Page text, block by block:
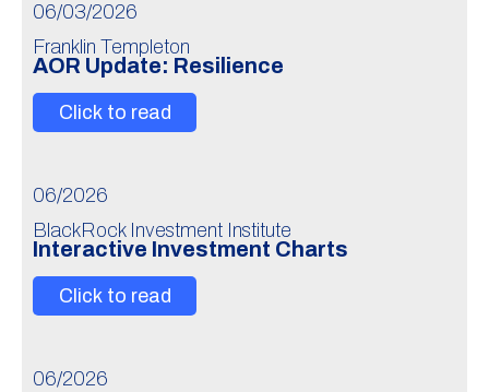
06/03/2026
Franklin Templeton
AOR Update: Resilience
Click to read
06/2026
BlackRock Investment Institute
Interactive Investment Charts
Click to read
06/2026